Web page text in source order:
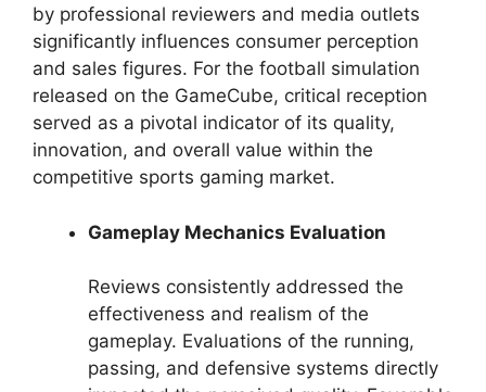
by professional reviewers and media outlets
significantly influences consumer perception
and sales figures. For the football simulation
released on the GameCube, critical reception
served as a pivotal indicator of its quality,
innovation, and overall value within the
competitive sports gaming market.
Gameplay Mechanics Evaluation
Reviews consistently addressed the
effectiveness and realism of the
gameplay. Evaluations of the running,
passing, and defensive systems directly